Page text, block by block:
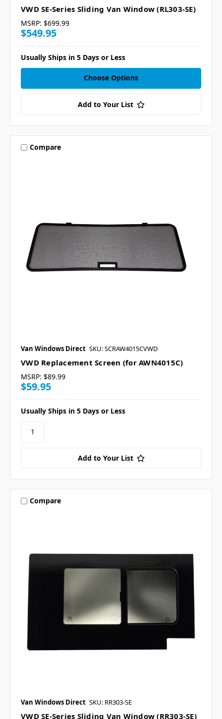
VWD SE-Series Sliding Van Window (RL303-SE)
MSRP: $699.99
$549.95
Usually Ships in 5 Days or Less
Choose Options
Add to Your List
Compare
Van Windows Direct SKU: SCRAW4015CVWD
VWD Replacement Screen (for AWN4015C)
MSRP: $89.99
$59.95
Usually Ships in 5 Days or Less
Add to Your List
Compare
Van Windows Direct SKU: RR303-SE
VWD SE-Series Sliding Van Window (RR303-SE)